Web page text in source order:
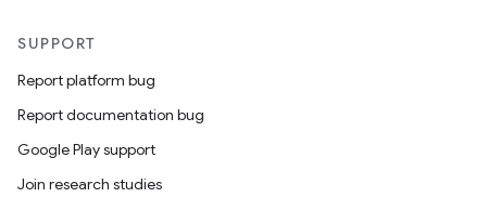
SUPPORT
Report platform bug
Report documentation bug
Google Play support
Join research studies